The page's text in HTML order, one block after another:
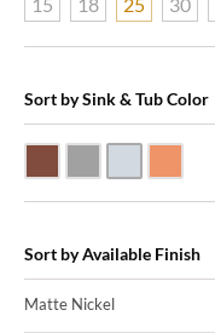
Sort by Sink & Tub Color
Sort by Available Finish
Matte Nickel